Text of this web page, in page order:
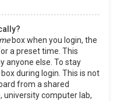
box when you login, the
a preset time. This
anyone else. To stay
box during login. This is not
from a shared
university computer lab,